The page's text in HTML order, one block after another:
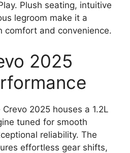
Plush seating, intuitive
legroom make it a
comfort and convenience.
2025
2025 houses a 1.2L
tuned for smooth
reliability. The
effortless gear shifts,